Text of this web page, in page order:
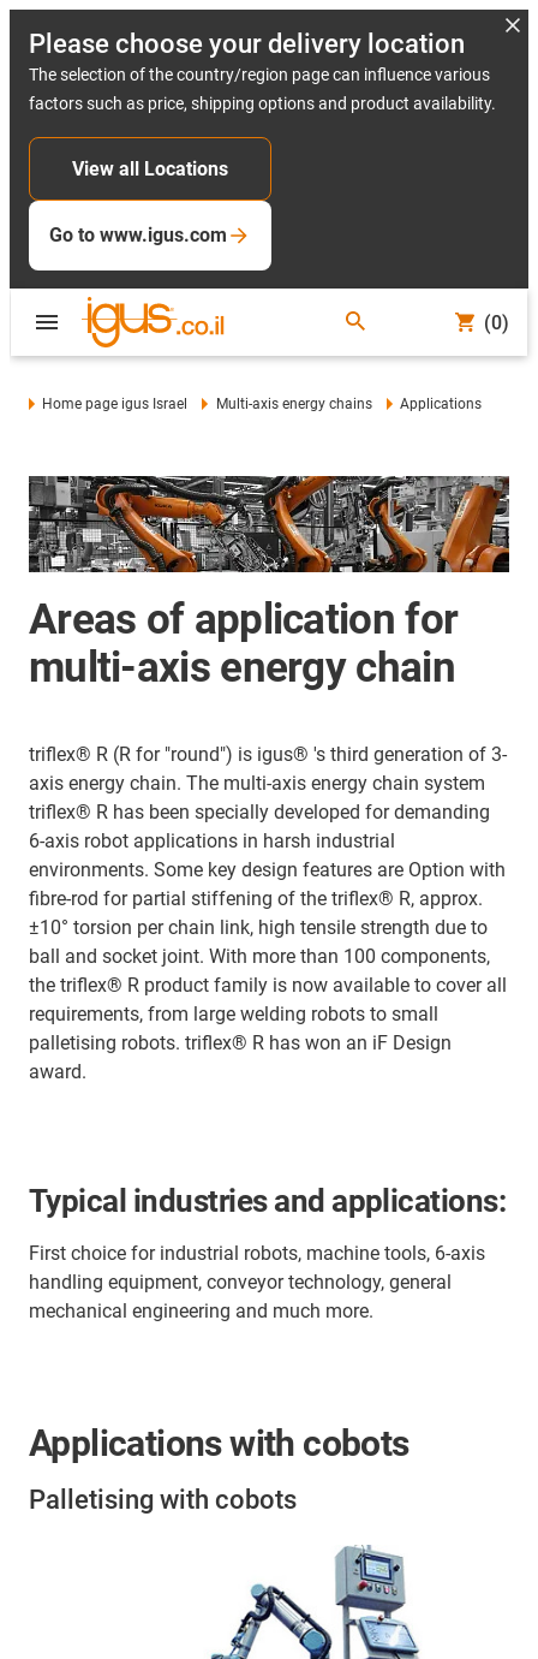
Please choose your delivery location
The selection of the country/region page can influence various
factors such as price, shipping options and product availability.
View all Locations
Go to www.igus.com
(0)
Home page igus Israel Multi-axis energy chains Applications
Areas of application for
multi-axis energy chain
triflex® R (R for "round") is igus® 's third generation of 3-
axis energy chain. The multi-axis energy chain system
triflex® R has been specially developed for demanding
6-axis robot applications in harsh industrial
environments. Some key design features are Option with
fibre-rod for partial stiffening of the triflex® R, approx.
±10° torsion per chain link, high tensile strength due to
ball and socket joint. With more than 100 components,
the triflex® R product family is now available to cover all
requirements, from large welding robots to small
palletising robots. triflex® R has won an iF Design
award.
Typical industries and applications:
First choice for industrial robots, machine tools, 6-axis
handling equipment, conveyor technology, general
mechanical engineering and much more.
Applications with cobots
Palletising with cobots